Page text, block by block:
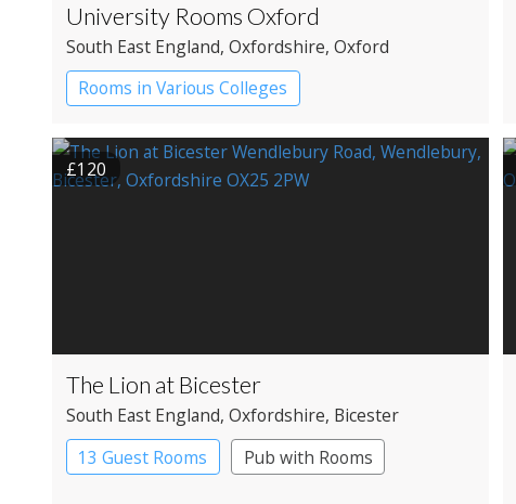
University Rooms Oxford
South East England, Oxfordshire, Oxford
Rooms in Various Colleges
£120
The Lion at Bicester
South East England, Oxfordshire, Bicester
13 Guest Rooms
Pub with Rooms